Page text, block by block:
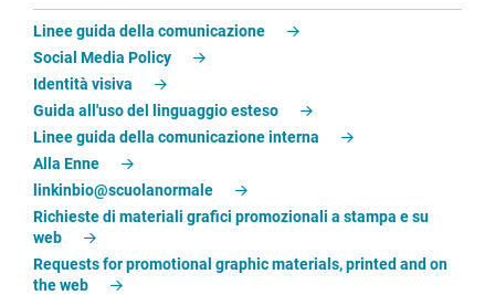
Linee guida della comunicazione
Social Media Policy
Identità visiva
Guida all'uso del linguaggio esteso
Linee guida della comunicazione interna
Alla Enne
linkinbio@scuolanormale
Richieste di materiali grafici promozionali a stampa e su
web
Requests for promotional graphic materials, printed and on
the web